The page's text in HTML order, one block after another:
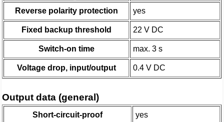
Reverse polarity protection yes
Fixed backup threshold 22 V DC
Switch-on time max. 3 s
Voltage drop, input/output 0.4 V DC
Output data (general)
Short-circuit-proof yes